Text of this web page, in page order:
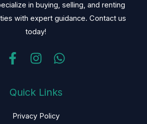
in buying, selling, and renting
with expert guidance. Contact us
today!
Quick Links
Privacy Policy